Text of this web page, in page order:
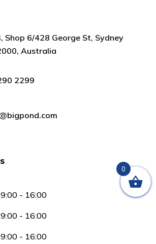
Shop 6/428 George St, Sydney
Australia
2299
9:00 - 16:00
9:00 - 16:00
9:00 - 16:00
0